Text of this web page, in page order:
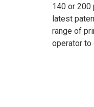
140 or 200
latest
range of
operator to